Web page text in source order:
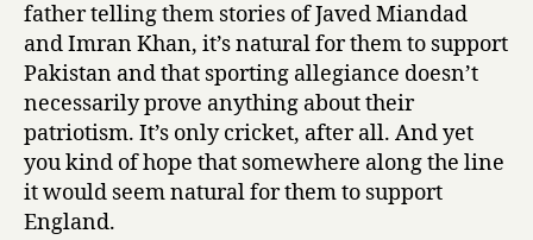
father telling them stories of Javed Miandad
and Imran Khan, it’s natural for them to support
Pakistan and that sporting allegiance doesn’t
necessarily prove anything about their
patriotism. It’s only cricket, after all. And yet
you kind of hope that somewhere along the line
it would seem natural for them to support
England.